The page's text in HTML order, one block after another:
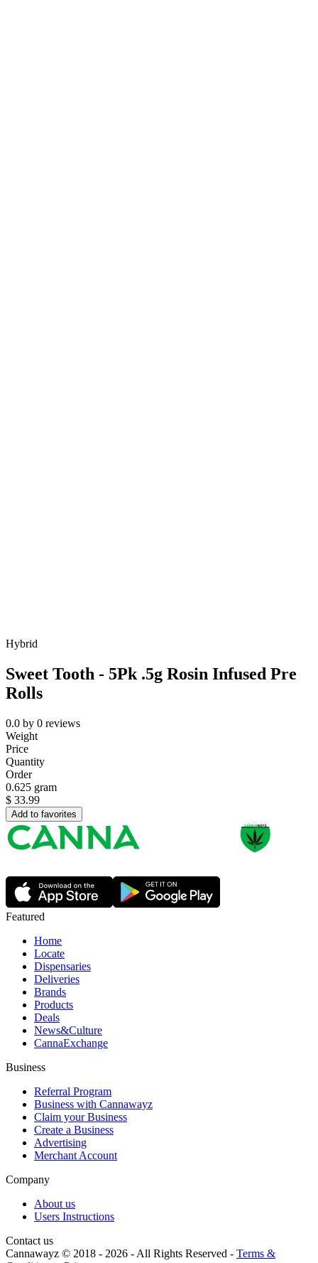
Hybrid
Sweet Tooth - 5Pk .5g Rosin Infused Pre
Rolls
0.0 by 0 reviews
Weight
Price
Quantity
Order
0.625 gram
$ 33.99
Add to favorites
Featured
Home
Locate
Dispensaries
Deliveries
Brands
Products
Deals
News&Culture
CannaExchange
Business
Referral Program
Business with Cannawayz
Claim your Business
Create a Business
Advertising
Merchant Account
Company
About us
Users Instructions
Contact us
Cannawayz © 2018 - 2026 -All Rights Reserved - Terms &